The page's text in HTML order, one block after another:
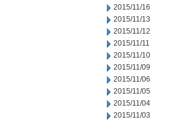
2015/11/16
2015/11/13
2015/11/12
2015/11/11
2015/11/10
2015/11/09
2015/11/06
2015/11/05
2015/11/04
2015/11/03